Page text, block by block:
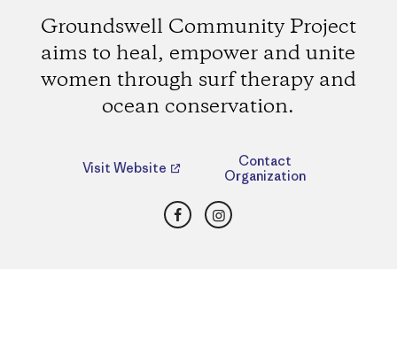
Groundswell Community Project
aims to heal, empower and unite
women through surf therapy and
ocean conservation.
Visit Website
Contact
Organization
FacebookInstagram